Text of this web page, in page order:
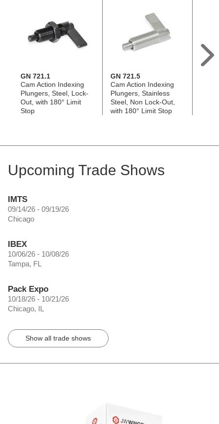
GN 721.1
Cam Action Indexing
Plungers, Steel, Lock-
Out, with 180° Limit
Stop
GN 721.5
Cam Action Indexing
Plungers, Stainless
Steel, Non Lock-Out,
with 180° Limit Stop
Upcoming Trade Shows
IMTS
09/14/26 - 09/19/26
Chicago
IBEX
10/06/26 - 10/08/26
Tampa, FL
Pack Expo
10/18/26 - 10/21/26
Chicago, IL
Show all trade shows